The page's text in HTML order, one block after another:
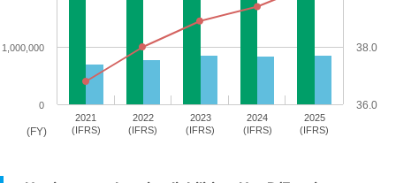
(FY)
2021
(IFRS)
2022
(IFRS)
2023
(IFRS)
2024
(IFRS)
2025
(IFRS)
0
1,000,000
36.0
38.0